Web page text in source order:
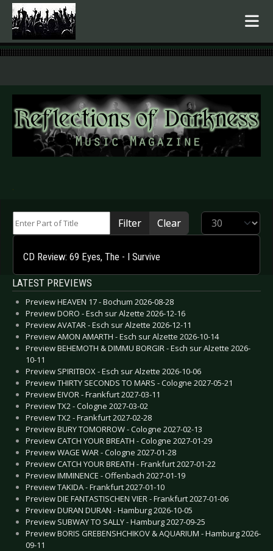
.
Filter Clear Display #
CD Review: 69 Eyes, The - I Survive
LATEST PREVIEWS
Preview HEAVEN 17 - Bochum 2026-08-28
Preview DORO - Esch sur Alzette 2026-12-16
Preview AVATAR - Esch sur Alzette 2026-12-11
Preview AMON AMARTH - Esch sur Alzette 2026-10-14
Preview BEHEMOTH & DIMMU BORGIR - Esch sur Alzette 2026-
10-11
Preview SPIRITBOX - Esch sur Alzette 2026-10-06
Preview THIRTY SECONDS TO MARS - Cologne 2027-05-21
Preview EIVOR - Frankfurt 2027-03-11
Preview TX2 - Cologne 2027-03-02
Preview TX2 - Frankfurt 2027-02-28
Preview BURY TOMORROW - Cologne 2027-02-13
Preview CATCH YOUR BREATH - Cologne 2027-01-29
Preview WAGE WAR - Cologne 2027-01-28
Preview CATCH YOUR BREATH - Frankfurt 2027-01-22
Preview IMMINENCE - Offenbach 2027-01-19
Preview TAKIDA - Frankfurt 2027-01-10
Preview DIE FANTASTISCHEN VIER - Frankfurt 2027-01-06
Preview DURAN DURAN - Hamburg 2026-10-05
Preview SUBWAY TO SALLY - Hamburg 2027-09-25
Preview BORIS GREBENSHCHIKOV & AQUARIUM - Hamburg 2026-
09-11